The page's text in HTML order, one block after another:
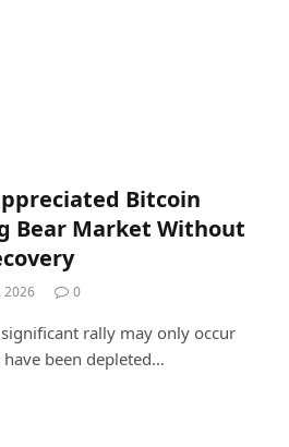
Bitcoin
Bear Market Without
2026 0
rally may only occur
been depleted…